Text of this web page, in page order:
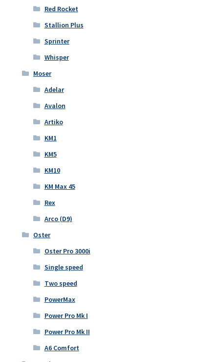
Red Rocket
Stallion Plus
Sprinter
Whisper
Moser
Adelar
Avalon
Artiko
KM1
KM5
KM10
KM Max 45
Rex
Arco (D9)
Oster
Oster Pro 3000i
Single speed
Two speed
PowerMax
Power Pro Mk I
Power Pro Mk II
A6 Comfort